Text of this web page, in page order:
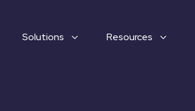
Solutions Resources